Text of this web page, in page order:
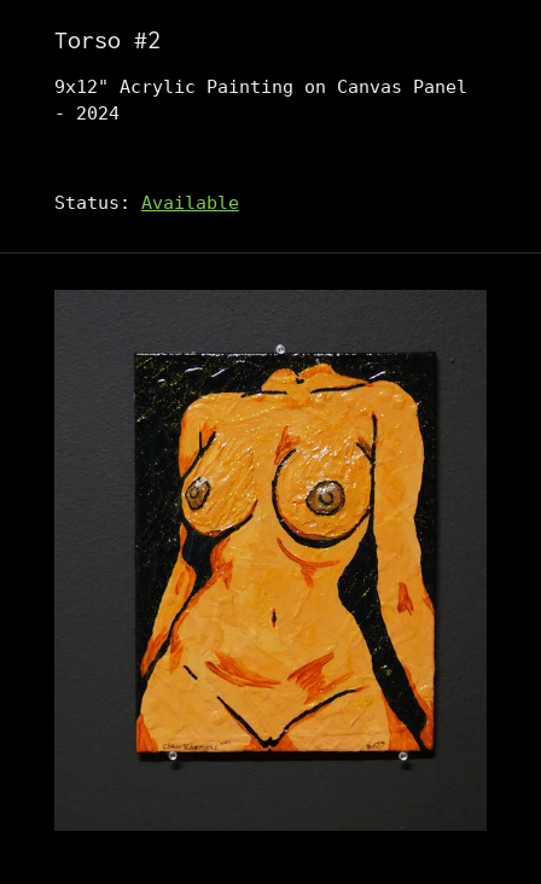
Torso #2
9x12" Acrylic Painting on Canvas Panel
- 2024
Status: Available